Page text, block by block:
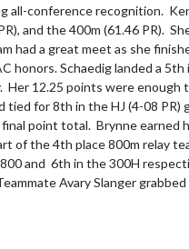
all-conference recognition.
and the 400m (61.46 PR).
had a great meet as she
Schaedig landed a 5th
Her 12.25 points were
tied for 8th in the HJ (4-08
point total.  Brynne earned
of the 4th place 800m relay
and  6th in the 300H
Avary Slanger